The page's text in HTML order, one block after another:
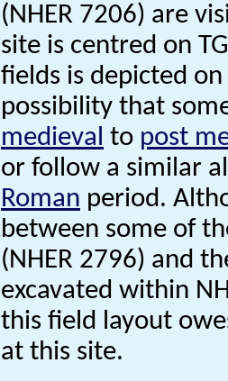
(NHER 7206) are
site is centred on
fields is depicted
possibility that
medieval to post
or follow a similar
Roman period.
between some of
(NHER 2796) and
excavated within
this field layout
at this site.